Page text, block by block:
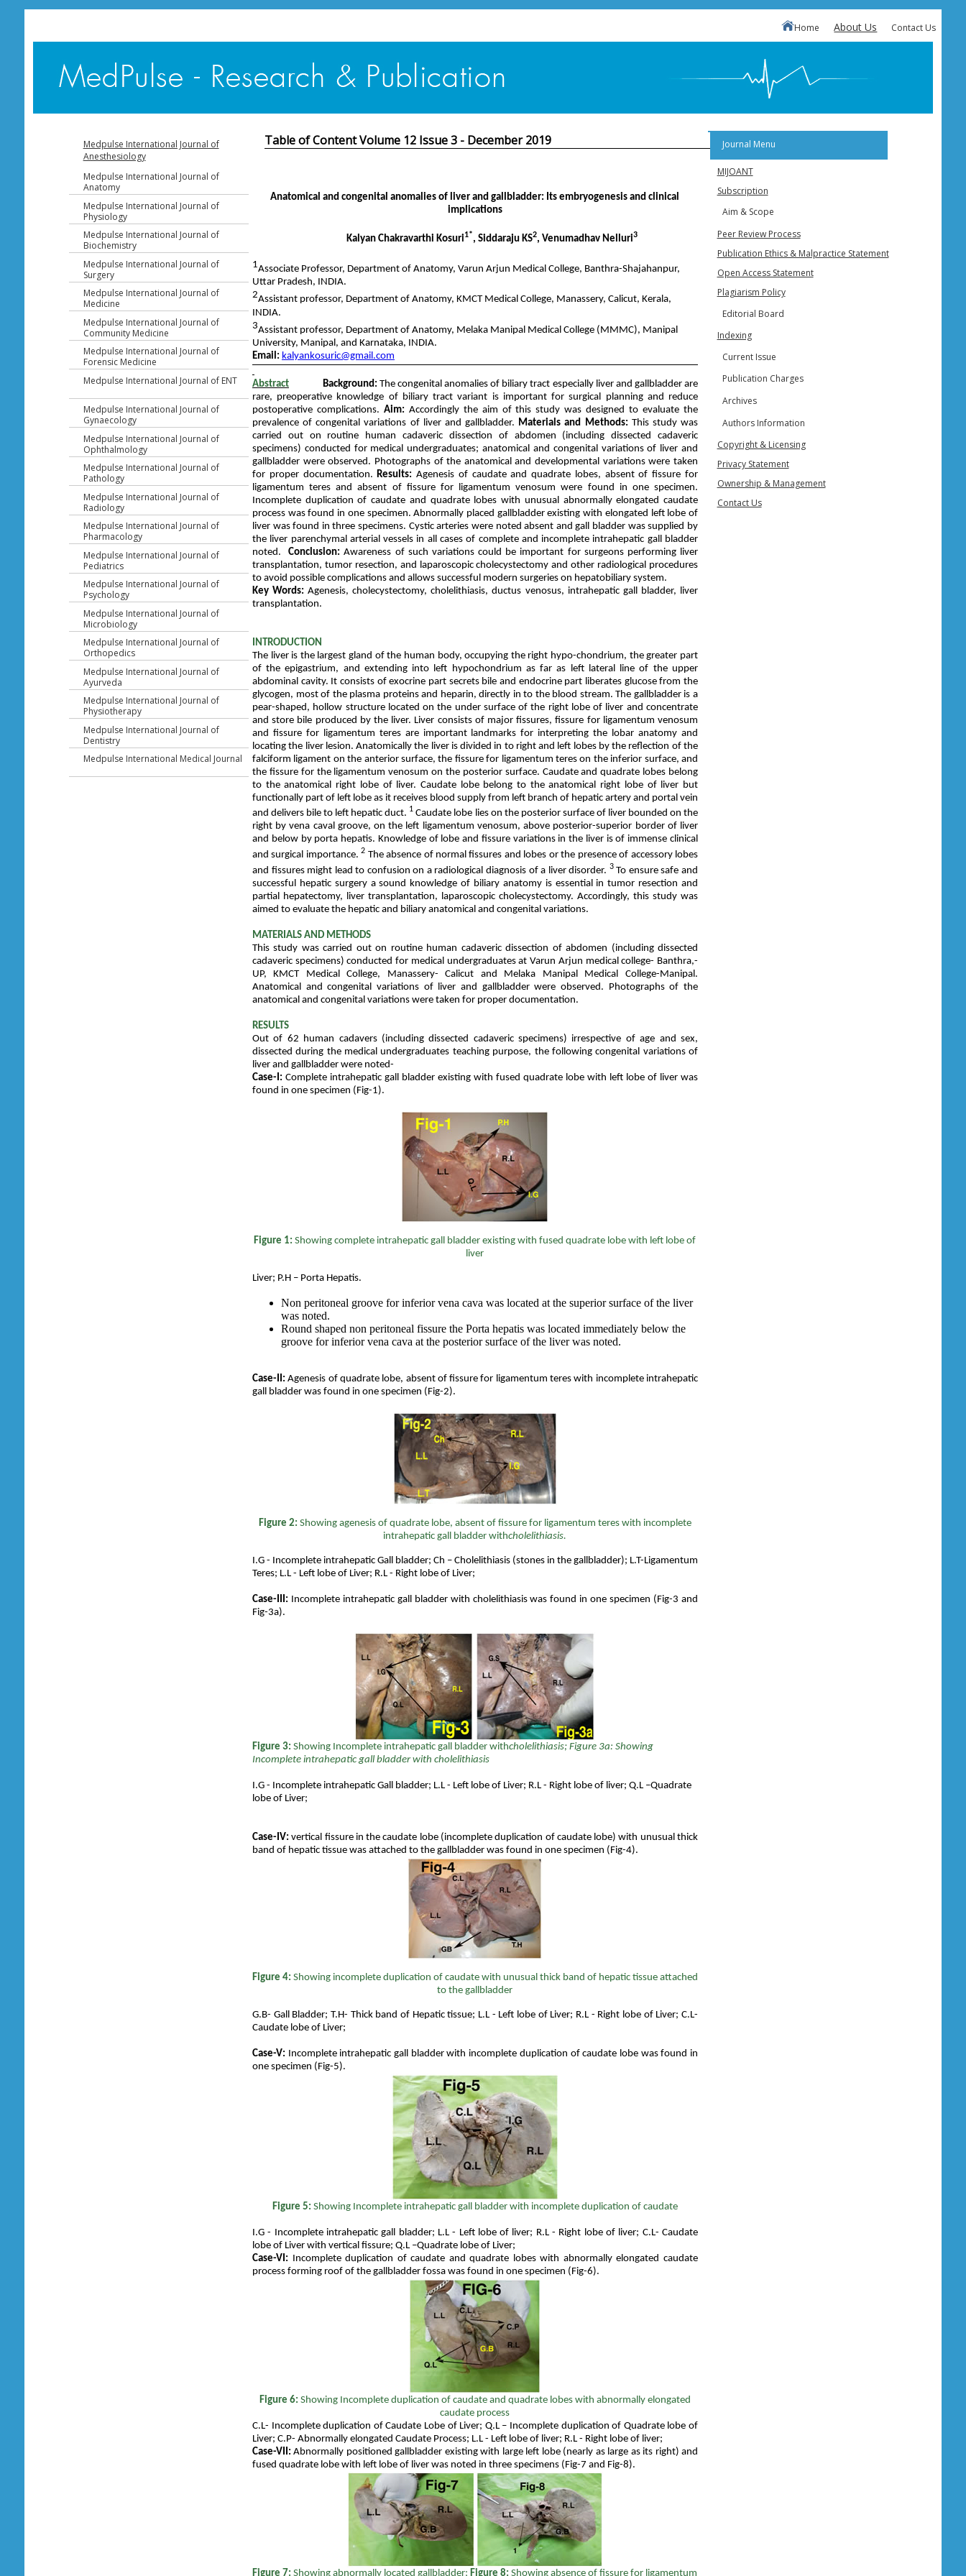
Home About Us Contact Us
Medpulse International Journal of
Anesthesiology
Medpulse International Journal of
Anatomy
Medpulse International Journal of
Physiology
Medpulse International Journal of
Biochemistry
Medpulse International Journal of
Surgery
Medpulse International Journal of
Medicine
Medpulse International Journal of
Community Medicine
Medpulse International Journal of
Forensic Medicine
Medpulse International Journal of ENT
Medpulse International Journal of
Gynaecology
Medpulse International Journal of
Ophthalmology
Medpulse International Journal of
Pathology
Medpulse International Journal of
Radiology
Medpulse International Journal of
Pharmacology
Medpulse International Journal of
Pediatrics
Medpulse International Journal of
Psychology
Medpulse International Journal of
Microbiology
Medpulse International Journal of
Orthopedics
Medpulse International Journal of
Ayurveda
Medpulse International Journal of
Physiotherapy
Medpulse International Journal of
Dentistry
Medpulse International Medical Journal
Table of Content Volume 12 Issue 3 - December 2019
Anatomical and congenital anomalies of liver and gallbladder: Its embryogenesis and clinical
implications
Kalyan Chakravarthi Kosuri1*, Siddaraju KS2, Venumadhav Nelluri3
1Associate Professor, Department of Anatomy, Varun Arjun Medical College, Banthra-Shajahanpur,
Uttar Pradesh, INDIA.
2Assistant professor, Department of Anatomy, KMCT Medical College, Manassery, Calicut, Kerala,
INDIA.
3Assistant professor, Department of Anatomy, Melaka Manipal Medical College (MMMC), Manipal
University, Manipal, and Karnataka, INDIA.
Email: kalyankosuric@gmail.com
Abstract Background: The congenital anomalies of biliary tract especially liver and gallbladder are
rare, preoperative knowledge of biliary tract variant is important for surgical planning and reduce
postoperative complications. Aim: Accordingly the aim of this study was designed to evaluate the
prevalence of congenital variations of liver and gallbladder. Materials and Methods: This study was
carried out on routine human cadaveric dissection of abdomen (including dissected cadaveric
specimens) conducted for medical undergraduates; anatomical and congenital variations of liver and
gallbladder were observed. Photographs of the anatomical and developmental variations were taken
for proper documentation. Results: Agenesis of caudate and quadrate lobes, absent of fissure for
ligamentum teres and absent of fissure for ligamentum venosum were found in one specimen.
Incomplete duplication of caudate and quadrate lobes with unusual abnormally elongated caudate
process was found in one specimen. Abnormally placed gallbladder existing with elongated left lobe of
liver was found in three specimens. Cystic arteries were noted absent and gall bladder was supplied by
the liver parenchymal arterial vessels in all cases of complete and incomplete intrahepatic gall bladder
noted.
Conclusion: Awareness of such variations could be important for surgeons performing liver
transplantation, tumor resection, and laparoscopic cholecystectomy and other radiological procedures
to avoid possible complications and allows successful modern surgeries on hepatobiliary system.
Key Words: Agenesis, cholecystectomy, cholelithiasis, ductus venosus, intrahepatic gall bladder, liver
transplantation.
INTRODUCTION
The liver is the largest gland of the human body, occupying the right hypo-chondrium, the greater part
of the epigastrium, and extending into left hypochondrium as far as left lateral line of the upper
abdominal cavity. It consists of exocrine part secrets bile and endocrine part liberates glucose from the
glycogen, most of the plasma proteins and heparin, directly in to the blood stream. The gallbladder is a
pear-shaped, hollow structure located on the under surface of the right lobe of liver and concentrate
and store bile produced by the liver. Liver consists of major fissures, fissure for ligamentum venosum
and fissure for ligamentum teres are important landmarks for interpreting the lobar anatomy and
locating the liver lesion. Anatomically the liver is divided in to right and left lobes by the reflection of the
falciform ligament on the anterior surface, the fissure for ligamentum teres on the inferior surface, and
the fissure for the ligamentum venosum on the posterior surface. Caudate and quadrate lobes belong
to the anatomical right lobe of liver. Caudate lobe belong to the anatomical right lobe of liver but
functionally part of left lobe as it receives blood supply from left branch of hepatic artery and portal vein
and delivers bile to left hepatic duct. 1 Caudate lobe lies on the posterior surface of liver bounded on the
right by vena caval groove, on the left ligamentum venosum, above posterior-superior border of liver
and below by porta hepatis. Knowledge of lobe and fissure variations in the liver is of immense clinical
and surgical importance.2 The absence of normal fissures and lobes or the presence of accessory lobes
and fissures might lead to confusion on a radiological diagnosis of a liver disorder. 3To ensure safe and
successful hepatic surgery a sound knowledge of biliary anatomy is essential in tumor resection and
partial hepatectomy, liver transplantation, laparoscopic cholecystectomy. Accordingly, this study was
aimed to evaluate the hepatic and biliary anatomical and congenital variations.
MATERIALS AND METHODS
This study was carried out on routine human cadaveric dissection of abdomen (including dissected
cadaveric specimens) conducted for medical undergraduates at Varun Arjun medical college- Banthra,-
UP, KMCT Medical College, Manassery- Calicut and Melaka Manipal Medical College-Manipal.
Anatomical and congenital variations of liver and gallbladder were observed. Photographs of the
anatomical and congenital variations were taken for proper documentation.
RESULTS
Out of 62 human cadavers (including dissected cadaveric specimens) irrespective of age and sex,
dissected during the medical undergraduates teaching purpose, the following congenital variations of
liver and gallbladder were noted-
Case-I: Complete intrahepatic gall bladder existing with fused quadrate lobe with left lobe of liver was
found in one specimen (Fig-1).
Figure 1: Showing complete intrahepatic gall bladder existing with fused quadrate lobe with left lobe of
liver
Liver; P.H – Porta Hepatis.
Non peritoneal groove for inferior vena cava was located at the superior surface of the liver
was noted.
Round shaped non peritoneal fissure the Porta hepatis was located immediately below the
groove for inferior vena cava at the posterior surface of the liver was noted.
Case-II: Agenesis of quadrate lobe, absent of fissure for ligamentum teres with incomplete intrahepatic
gall bladder was found in one specimen (Fig-2).
Figure 2: Showingagenesisof quadrate lobe, absent of fissure for ligamentum teres with incomplete
intrahepatic gall bladder withcholelithiasis.
I.G - Incomplete intrahepatic Gall bladder; Ch – Cholelithiasis (stones in the gallbladder); L.T-Ligamentum
Teres; L.L - Left lobe of Liver; R.L - Right lobe of Liver;
Case-III: Incomplete intrahepatic gall bladder with cholelithiasis was found in one specimen (Fig-3 and
Fig-3a).
Figure 3: Showing Incomplete intrahepatic gall bladder withcholelithiasis; Figure 3a: Showing
Incomplete intrahepatic gall bladder with cholelithiasis
I.G - Incomplete intrahepatic Gall bladder; L.L - Left lobe of Liver; R.L - Right lobe of liver; Q.L –Quadrate
lobe of Liver;
Case-IV: vertical fissure in the caudate lobe (incomplete duplication of caudate lobe) with unusual thick
band of hepatic tissue was attached to the gallbladder was found in one specimen (Fig-4).
Figure 4: Showing incomplete duplication of caudate with unusual thick band of hepatic tissue attached
to the gallbladder
G.B- Gall Bladder; T.H- Thick band of Hepatic tissue; L.L - Left lobe of Liver; R.L - Right lobe of Liver; C.L-
Caudate lobe of Liver;
Case-V: Incomplete intrahepatic gall bladder with incomplete duplication of caudate lobe was found in
one specimen (Fig-5).
Figure 5: Showing Incomplete intrahepatic gall bladder with incomplete duplication of caudate
I.G - Incomplete intrahepatic gall bladder; L.L - Left lobe of liver; R.L - Right lobe of liver; C.L- Caudate
lobe of Liver with vertical fissure; Q.L –Quadrate lobe of Liver;
Case-VI: Incomplete duplication of caudate and quadrate lobes with abnormally elongated caudate
process forming roof of the gallbladder fossa was found in one specimen (Fig-6).
Figure 6: Showing Incomplete duplication of caudate and quadrate lobes with abnormally elongated
caudate process
C.L- Incomplete duplication of Caudate Lobe of Liver; Q.L – Incomplete duplication of Quadrate lobe of
Liver; C.P- Abnormally elongated Caudate Process; L.L - Left lobe of liver; R.L - Right lobe of liver;
Case-VII: Abnormally positioned gallbladder existing with large left lobe (nearly as large as its right) and
fused quadrate lobe with left lobe of liver was noted in three specimens (Fig-7 and Fig-8).
Figure 7:Showing abnormally located gallbladder; Figure 8: Showing absence of fissure for ligamentum
Journal Menu
MIJOANT
Subscription
Aim & Scope
Peer Review Process
Publication Ethics & Malpractice Statement
Open Access Statement
Plagiarism Policy
Editorial Board
Indexing
Current Issue
Publication Charges
Archives
Authors Information
Copyright & Licensing
Privacy Statement
Ownership & Management
Contact Us